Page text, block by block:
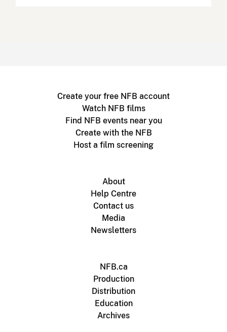
Create your free NFB account
Watch NFB films
Find NFB events near you
Create with the NFB
Host a film screening
About
Help Centre
Contact us
Media
Newsletters
NFB.ca
Production
Distribution
Education
Archives